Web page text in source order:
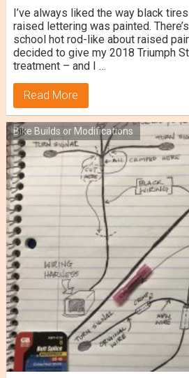
I’ve always liked the way black
raised lettering was painted.
school hot rod-like about raised
decided to give my 2018 Triumph
treatment – and I …
Read More
Bike Builds or Modifications